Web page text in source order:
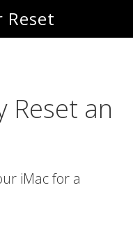
Reset
Reset an
iMac for a